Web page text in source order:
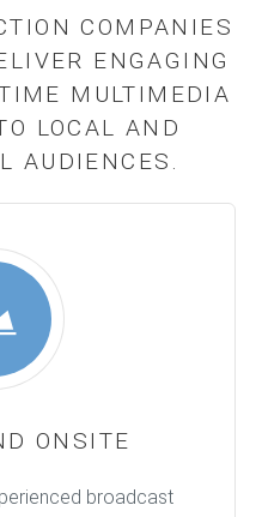
COMPANIES
ENGAGING
MULTIMEDIA
LOCAL AND
AUDIENCES.
ONSITE
broadcast